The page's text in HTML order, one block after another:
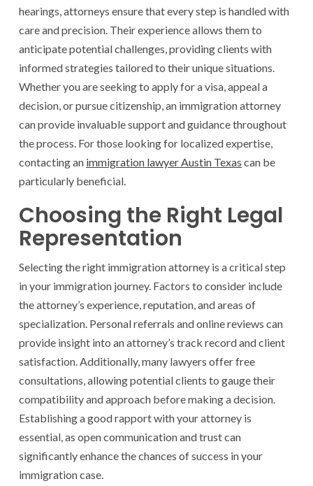
hearings, attorneys ensure that every step is handled with
care and precision. Their experience allows them to
anticipate potential challenges, providing clients with
informed strategies tailored to their unique situations.
Whether you are seeking to apply for a visa, appeal a
decision, or pursue citizenship, an immigration attorney
can provide invaluable support and guidance throughout
the process. For those looking for localized expertise,
contacting an immigration lawyer Austin Texas can be
particularly beneficial.
Choosing the Right Legal
Representation
Selecting the right immigration attorney is a critical step
in your immigration journey. Factors to consider include
the attorney’s experience, reputation, and areas of
specialization. Personal referrals and online reviews can
provide insight into an attorney’s track record and client
satisfaction. Additionally, many lawyers offer free
consultations, allowing potential clients to gauge their
compatibility and approach before making a decision.
Establishing a good rapport with your attorney is
essential, as open communication and trust can
significantly enhance the chances of success in your
immigration case.